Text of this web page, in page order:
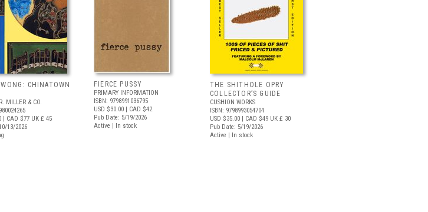
CHINATOWN
MILLER & CO.
| CAD $77 UK £ 45
13/2026
FIERCE PUSSY
PRIMARY INFORMATION
ISBN: 9798991036795
USD $30.00 | CAD $42
Pub Date: 5/19/2026
Active | In stock
THE SHITHOLE OPRY
COLLECTOR’S GUIDE
CUSHION WORKS
ISBN: 9798993054704
USD $35.00 | CAD $49 UK £ 30
Pub Date: 5/19/2026
Active | In stock